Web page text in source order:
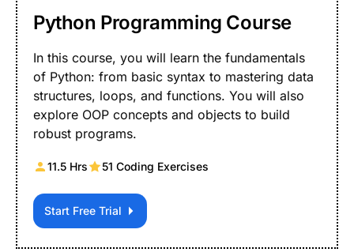
Python Programming Course
In this course, you will learn the fundamentals
of Python: from basic syntax to mastering data
structures, loops, and functions. You will also
explore OOP concepts and objects to build
robust programs.
11.5 Hrs 51 Coding Exercises
Start Free Trial